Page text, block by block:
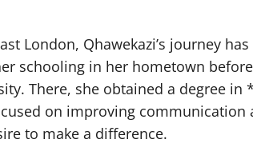
London, Qhawekazi’s journey
schooling in her hometown
There, she obtained a degree in
on improving
to make a difference.